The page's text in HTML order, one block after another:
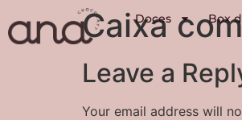
Doces Box
Caixa
Leave a
Your email address will